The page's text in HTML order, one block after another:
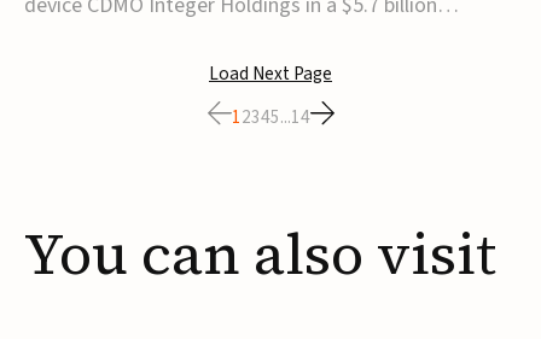
agreement, Integer shareholders will receive $127 per
share, with the deal expected to close by the end of
2026, subject to shareholder and regulato...
Load Next Page
12345...14
You can also visit